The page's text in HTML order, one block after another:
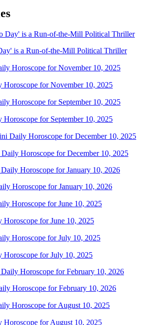
is a Run-of-the-Mill Political Thriller
Horoscope for November 10, 2025
Horoscope for September 10, 2025
Horoscope for December 10, 2025
Horoscope for January 10, 2026
Horoscope for June 10, 2025
Horoscope for July 10, 2025
Horoscope for February 10, 2026
Horoscope for August 10, 2025